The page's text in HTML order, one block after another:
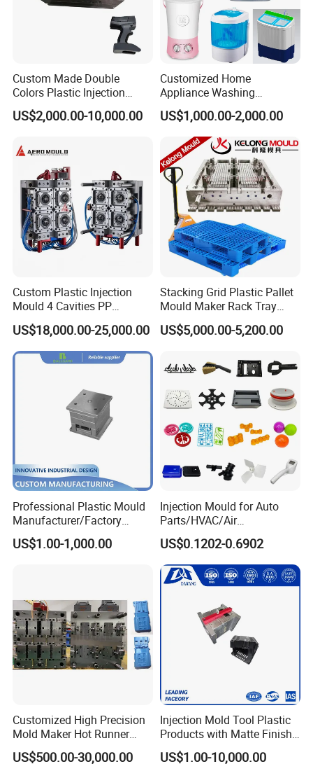
Custom Made Double
Colors Plastic Injection
Housing Mold
US$2,000.00-10,000.00
Customized Home
Appliance Washing
Machine Plastic Injection
Shell Tooling Mould
US$1,000.00-2,000.00
Custom Plastic Injection
Mould 4 Cavities PP
Silicone Kitchenware Oil
Funnel Mould Household
Mould
US$18,000.00-25,000.00
Stacking Grid Plastic Pallet
Mould Maker Rack Tray
Molds Injection Molding
US$5,000.00-5,200.00
Professional Plastic Mould
Manufacturer/Factory
Custom Injection Mold
Service
US$1.00-1,000.00
Injection Mould for Auto
Parts/HVAC/Air
Conditioning
System/Plastic Parts Solar
Panel/ATV/Food
Truck/Home Furniture/Bag/
Plastic Parts OEM
US$0.1202-0.6902
Customized High Precision
Mold Maker Hot Runner
Plastic Injection Connector
Mold
US$500.00-30,000.00
Injection Mold Tool Plastic
Products with Matte Finish
by Mt Mold Texture for
Plastic Injection Molding
US$1.00-10,000.00